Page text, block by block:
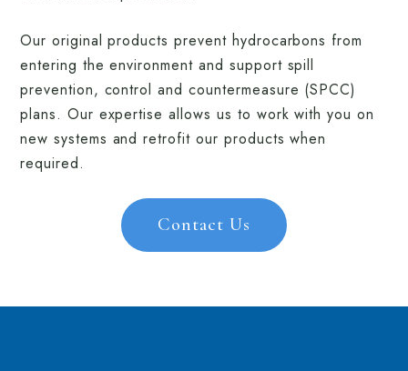
Our original products prevent hydrocarbons from
entering the environment and support spill
prevention, control and countermeasure (SPCC)
plans. Our expertise allows us to work with you on
new systems and retrofit our products when
required.
Contact Us